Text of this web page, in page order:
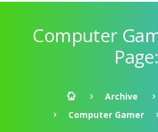
Computer
Archive
Computer Gamer